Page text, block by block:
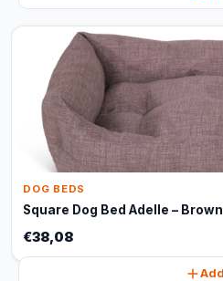
DOG BEDS
Square Dog Bed Adelle –
€38,08
Add